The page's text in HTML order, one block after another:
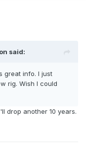
said:
great info. I just
rig. Wish I could
drop another 10 years.